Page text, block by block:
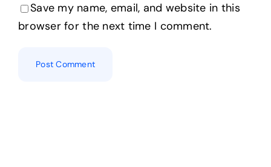
Save my name, email, and website in this
browser for the next time I comment.